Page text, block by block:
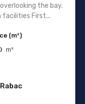
the bay.
facilities First...
(m²)
m²